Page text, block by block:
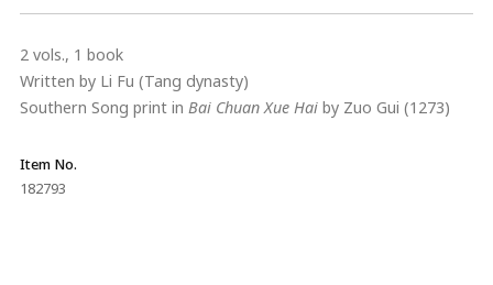
2 vols., 1 book
Written by Li Fu (Tang dynasty)
Southern Song print in Bai Chuan Xue Haiby Zuo Gui (1273)
Item No.
182793